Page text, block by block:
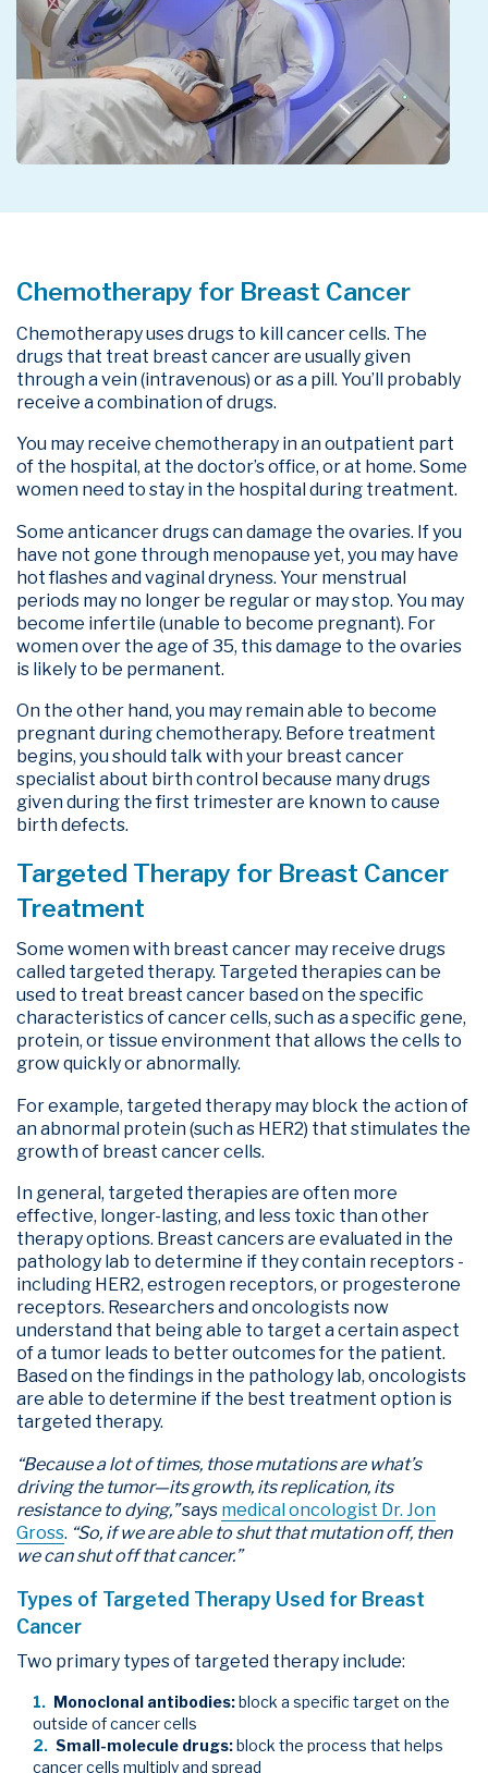
Chemotherapy for Breast Cancer
Chemotherapy uses drugs to kill cancer cells. The
drugs that treat breast cancer are usually given
through a vein (intravenous) or as a pill. You’ll probably
receive a combination of drugs.
You may receive chemotherapy in an outpatient part
of the hospital, at the doctor’s office, or at home. Some
women need to stay in the hospital during treatment.
Some anticancer drugs can damage the ovaries. If you
have not gone through menopause yet, you may have
hot flashes and vaginal dryness. Your menstrual
periods may no longer be regular or may stop. You may
become infertile (unable to become pregnant). For
women over the age of 35, this damage to the ovaries
is likely to be permanent.
On the other hand, you may remain able to become
pregnant during chemotherapy. Before treatment
begins, you should talk with your breast cancer
specialist about birth control because many drugs
given during the first trimester are known to cause
birth defects.
Targeted Therapy for Breast Cancer
Treatment
Some women with breast cancer may receive drugs
called targeted therapy. Targeted therapies can be
used to treat breast cancer based on the specific
characteristics of cancer cells, such as a specific gene,
protein, or tissue environment that allows the cells to
grow quickly or abnormally.
For example, targeted therapy may block the action of
an abnormal protein (such as HER2) that stimulates the
growth of breast cancer cells.
In general, targeted therapies are often more
effective, longer-lasting, and less toxic than other
therapy options. Breast cancers are evaluated in the
pathology lab to determine if they contain receptors -
including HER2, estrogen receptors, or progesterone
receptors. Researchers and oncologists now
understand that being able to target a certain aspect
of a tumor leads to better outcomes for the patient.
Based on the findings in the pathology lab, oncologists
are able to determine if the best treatment option is
targeted therapy.
“Because a lot of times, those mutations are what’s
driving the tumor—its growth, its replication, its
resistance to dying,”says medical oncologist Dr. Jon
Gross. “So, if we are able to shut that mutation off, then
we can shut off that cancer.”
Types of Targeted Therapy Used for Breast
Cancer
Two primary types of targeted therapy include:
Monoclonal antibodies:block a specific target on the
outside of cancer cells
Small-molecule drugs:block the process that helps
cancer cells multiply and spread